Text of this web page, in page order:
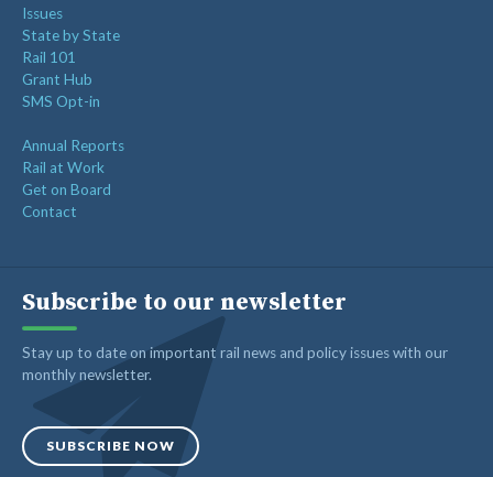
Issues
State by State
Rail 101
Grant Hub
SMS Opt-in
Annual Reports
Rail at Work
Get on Board
Contact
Subscribe to our newsletter
Stay up to date on important rail news and policy issues with our
monthly newsletter.
SUBSCRIBE NOW